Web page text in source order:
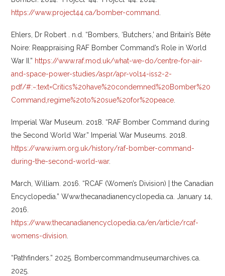
https://www.project44.ca/bomber-command
Ehlers, Dr Robert . n.d. “Bombers, ‘Butchers,’ and Britain’s Bête
Noire: Reappraising RAF Bomber Command’s Role in World
War II.” https://www.raf.mod.uk/what-we-do/centre-for-air-
and-space-power-studies/aspr/apr-vol14-iss2-2-
pdf/#:~:text=Critics%20have%20condemned%20Bomber%20
Command,regime%20to%20sue%20for%20peace
Imperial War Museum. 2018. “RAF Bomber Command during
the Second World War.” Imperial War Museums. 2018.
https://www.iwm.org.uk/history/raf-bomber-command-
during-the-second-world-war.
March, William. 2016. “RCAF (Women’s Division) | the Canadian
Encyclopedia.” Www.thecanadianencyclopedia.ca. January 14,
2016.
https://www.thecanadianencyclopedia.ca/en/article/rcaf-
womens-division
“Pathfinders.” 2025. Bombercommandmuseumarchives.ca.
2025.